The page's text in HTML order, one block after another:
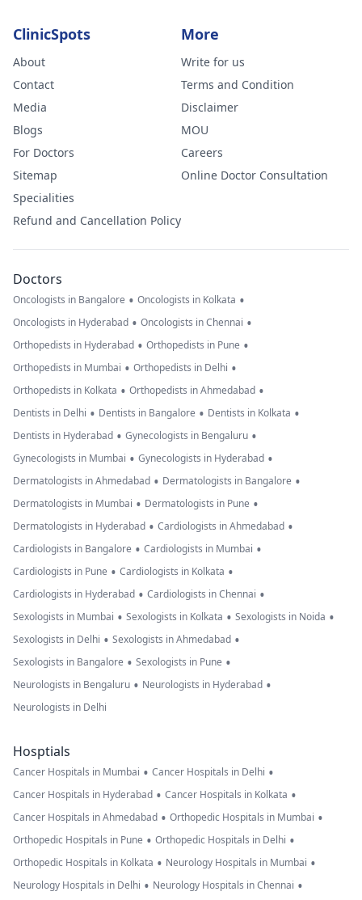
ClinicSpots
About
Contact
Media
Blogs
For Doctors
Sitemap
Specialities
Refund and Cancellation Policy
More
Write for us
Terms and Condition
Disclaimer
MOU
Careers
Online Doctor Consultation
Doctors
Oncologists in Bangalore • Oncologists in Kolkata •
Oncologists in Hyderabad • Oncologists in Chennai •
Orthopedists in Hyderabad • Orthopedists in Pune •
Orthopedists in Mumbai • Orthopedists in Delhi •
Orthopedists in Kolkata • Orthopedists in Ahmedabad •
Dentists in Delhi • Dentists in Bangalore • Dentists in Kolkata •
Dentists in Hyderabad • Gynecologists in Bengaluru •
Gynecologists in Mumbai • Gynecologists in Hyderabad •
Dermatologists in Ahmedabad • Dermatologists in Bangalore •
Dermatologists in Mumbai • Dermatologists in Pune •
Dermatologists in Hyderabad • Cardiologists in Ahmedabad •
Cardiologists in Bangalore • Cardiologists in Mumbai •
Cardiologists in Pune • Cardiologists in Kolkata •
Cardiologists in Hyderabad • Cardiologists in Chennai •
Sexologists in Mumbai • Sexologists in Kolkata • Sexologists in Noida •
Sexologists in Delhi • Sexologists in Ahmedabad •
Sexologists in Bangalore • Sexologists in Pune •
Neurologists in Bengaluru • Neurologists in Hyderabad •
Neurologists in Delhi
Hosptials
Cancer Hospitals in Mumbai • Cancer Hospitals in Delhi •
Cancer Hospitals in Hyderabad • Cancer Hospitals in Kolkata •
Cancer Hospitals in Ahmedabad • Orthopedic Hospitals in Mumbai •
Orthopedic Hospitals in Pune • Orthopedic Hospitals in Delhi •
Orthopedic Hospitals in Kolkata • Neurology Hospitals in Mumbai •
Neurology Hospitals in Delhi • Neurology Hospitals in Chennai •